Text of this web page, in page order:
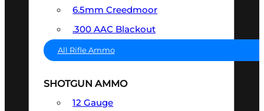
6.5mm Creedmoor
.300 AAC Blackout
All Rifle Ammo
SHOTGUN AMMO
12 Gauge